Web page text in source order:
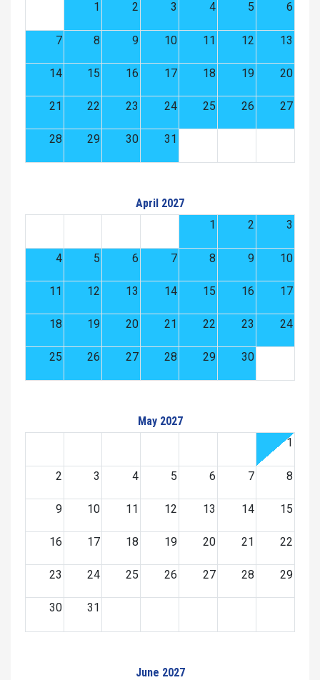
1
2 3 4 5 6
7 8 9 10 11 12 13
14 15 16 17 18 19 20
21 22 23 24 25 26 27
28 29 30 31
April 2027
1
2 3
4 5 6 7 8 9 10
11 12 13 14 15 16 17
18 19 20 21 22 23 24
25 26 27 28 29 30
May 2027
1
2 3 4 5 6 7 8
9 10 11 12 13 14 15
16 17 18 19 20 21 22
23 24 25 26 27 28 29
30 31
June 2027